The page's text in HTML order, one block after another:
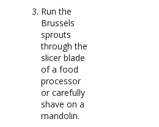
Run the
Brussels
sprouts
through the
slicer blade
of a food
processor
or carefully
shave on a
mandolin.